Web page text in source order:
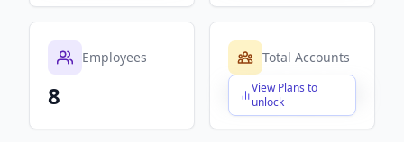
Employees
8
Total Accounts
View Plans to
unlock
$X,XXX,XXX,XXX